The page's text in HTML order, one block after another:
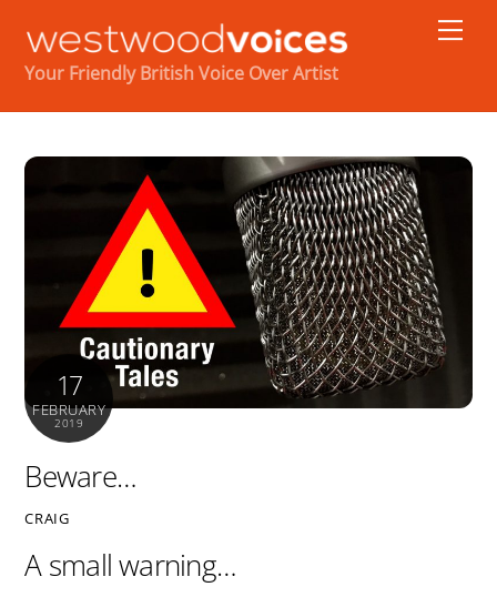
content
Your Friendly British Voice Over Artist
17
FEBRUARY
2019
Beware…
CRAIG
A small warning…